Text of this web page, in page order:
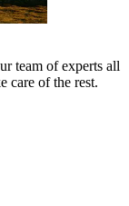
team of experts all
care of the rest.